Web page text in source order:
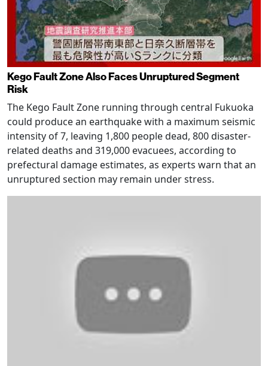
Kego Fault Zone Also Faces Unruptured Segment
Risk
The Kego Fault Zone running through central Fukuoka
could produce an earthquake with a maximum seismic
intensity of 7, leaving 1,800 people dead, 800 disaster-
related deaths and 319,000 evacuees, according to
prefectural damage estimates, as experts warn that an
unruptured section may remain under stress.